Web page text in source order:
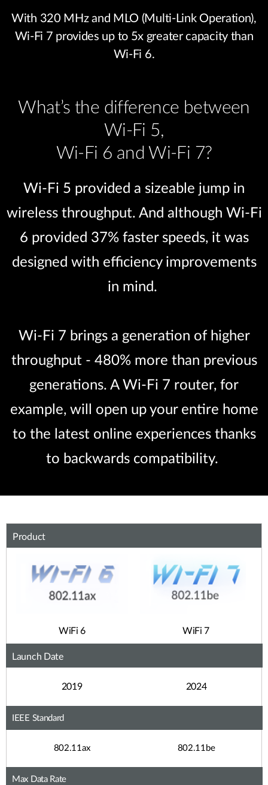
With 320 MHz and MLO (Multi-Link Operation),
Wi-Fi 7 provides up to 5x greater capacity than
Wi-Fi 6.
What’s the difference between
Wi-Fi 5,
Wi-Fi 6 and Wi-Fi 7?
Wi-Fi 5 provided a sizeable jump in
wireless throughput. And although Wi-Fi
6 provided 37% faster speeds, it was
designed with efficiency improvements
in mind.
Wi-Fi 7 brings a generation of higher
throughput - 480% more than previous
generations. A Wi-Fi 7 router, for
example, will open up your entire home
to the latest online experiences thanks
to backwards compatibility.
Product
WiFi 6 WiFi 7
Launch Date
2019 2024
IEEE Standard
802.11ax 802.11be
Max Data Rate